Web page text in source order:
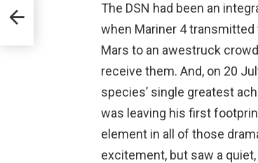
The DSN had been an
when Mariner 4
Mars to an awestruck
receive them. And, on 20
species’ single greatest
was leaving his first
element in all of those
excitement, but saw a